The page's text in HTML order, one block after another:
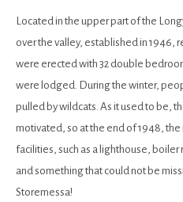
Located in the upper part of the
over the valley, established in 1946,
were erected with 32 double
were lodged. During the winter,
pulled by wildcats. As it used to be,
motivated, so at the end of 1948,
facilities, such as a lighthouse, boiler
and something that could not be
Storemessa!